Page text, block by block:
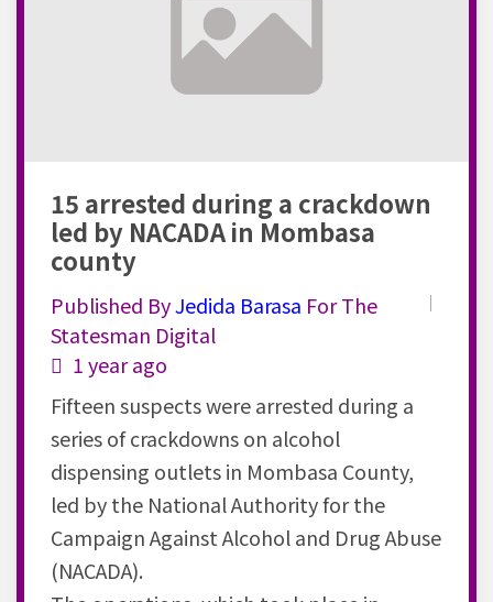
15 arrested during a crackdown
led by NACADA in Mombasa
county
Published ByJedida Barasa For The
Statesman Digital
1 year ago
Fifteen suspects were arrested during a
series of crackdowns on alcohol
dispensing outlets in Mombasa County,
led by the National Authority for the
Campaign Against Alcohol and Drug Abuse
(NACADA).